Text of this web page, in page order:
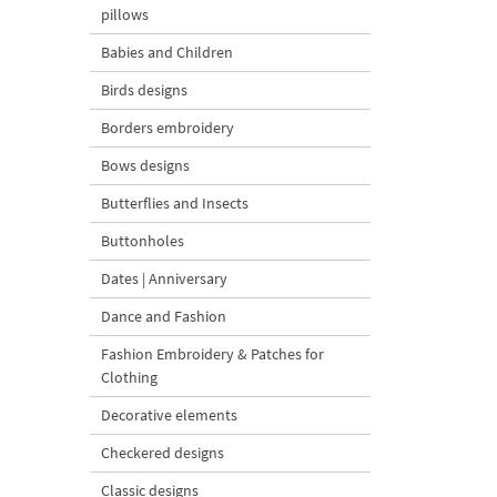
pillows
Babies and Children
Birds designs
Borders embroidery
Bows designs
Butterflies and Insects
Buttonholes
Dates | Anniversary
Dance and Fashion
Fashion Embroidery & Patches for
Clothing
Decorative elements
Checkered designs
Classic designs